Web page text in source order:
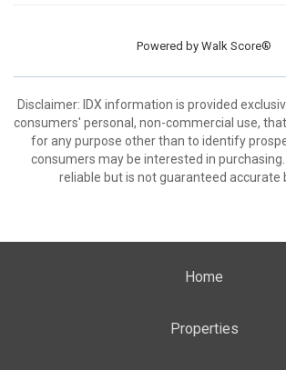
Powered by Walk Score®
Disclaimer: IDX information is provided
consumers' personal, non-commercial use,
for any purpose other than to identify
consumers may be interested in
reliable but is not guaranteed accurate
Home
Properties